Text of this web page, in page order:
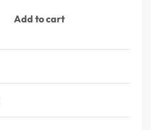
Add to cart